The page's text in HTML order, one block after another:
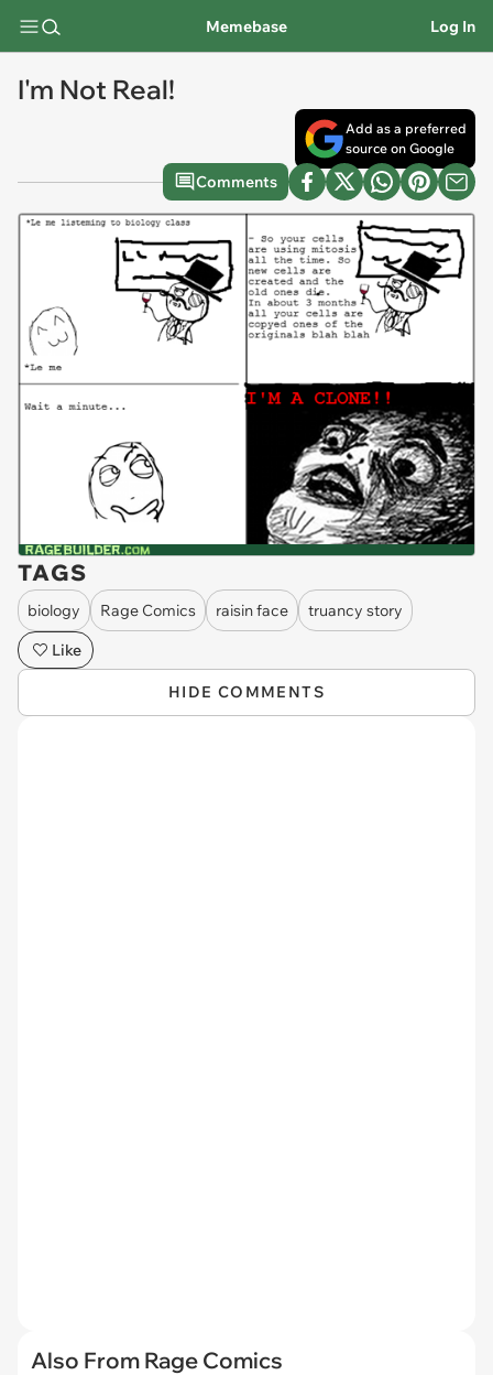
Memebase Log In
I'm Not Real!
Add as a preferred
source on Google
Comments
TAGS
biology Rage Comics raisin face
truancy story
Like
HIDE COMMENTS
Also From Rage Comics